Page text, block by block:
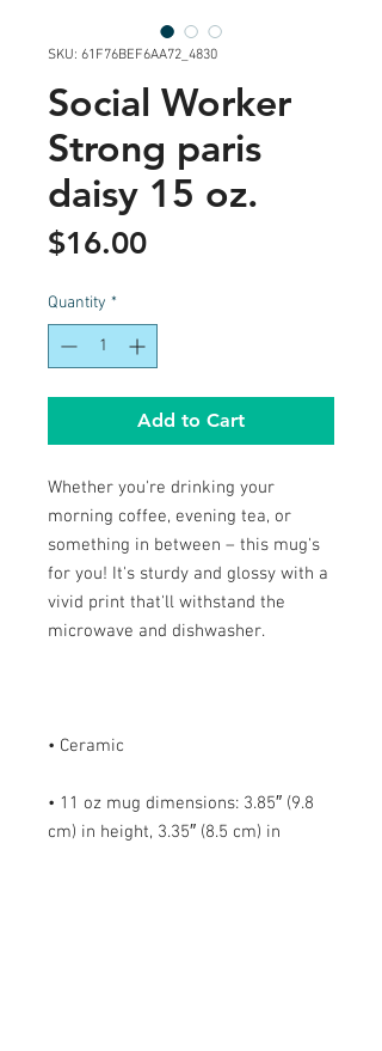
SKU: 61F76BEF6AA72_4830
Social Worker
Strong paris
daisy 15 oz.
$16.00Price
Quantity *
Add to Cart
Whether you're drinking your
morning coffee, evening tea, or
something in between – this mug's
for you! It's sturdy and glossy with a
vivid print that'll withstand the
• 11 oz mug dimensions: 3.85″ (9.8
cm) in height, 3.35″ (8.5 cm) in